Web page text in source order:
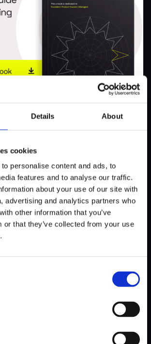
Details About
cookies
personalise content and ads, to
features and to analyse our traffic.
about your use of our site with
advertising and analytics partners who
other information that you’ve
or that they’ve collected from your use